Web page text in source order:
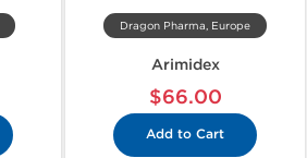
Dragon Pharma, Europe
Arimidex
$66.00
Add to Cart